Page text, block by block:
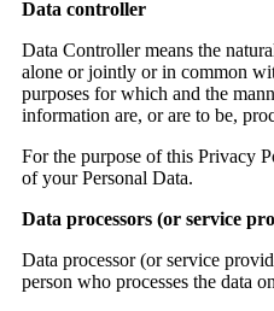
Data controller
Data Controller means the
alone or jointly or in common
purposes for which and the
information are, or are to be,
For the purpose of this Privacy
of your Personal Data.
Data processors (or service
Data processor (or service
person who processes the data